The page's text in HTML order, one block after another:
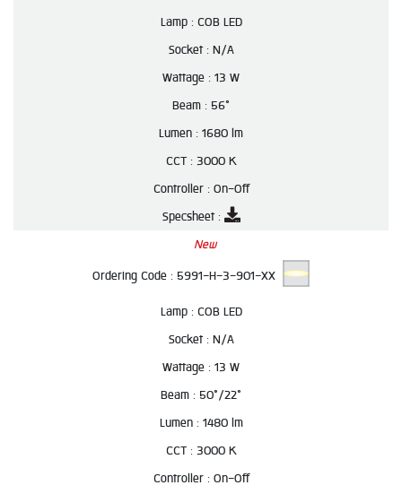
Lamp : COB LED
Socket : N/A
Wattage : 13 W
Beam : 56°
Lumen : 1680 lm
CCT : 3000 K
Controller : On-Off
Specsheet :
New
Ordering Code : 5991-H-3-901-XX
Lamp : COB LED
Socket : N/A
Wattage : 13 W
Beam : 50°/22°
Lumen : 1480 lm
CCT : 3000 K
Controller : On-Off